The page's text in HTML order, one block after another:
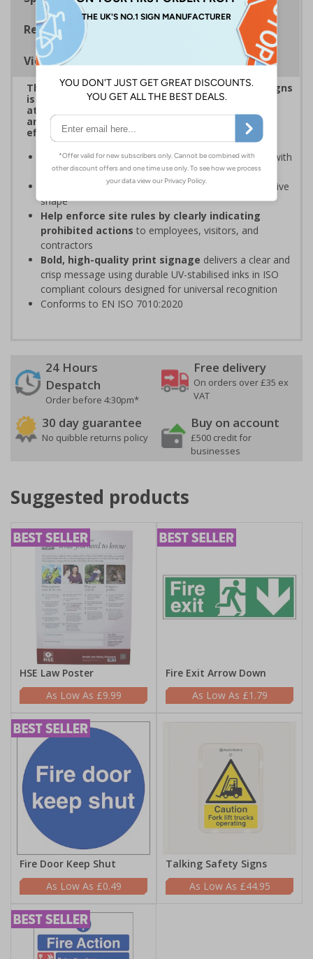
Regulations
Viewing Distances
This eye-catching range of Prohibition Shaped Signs
is designed to overcome sign blindness, grab
attention, and ensure critical safety instructions
are seen, helping you enforce your site's rules
effectively
Easy to identify and overcome sign blindness
with
an eye-catching design
Stands out from normal signsdue to the distinctive
shape
Help enforce site rules by clearly indicating
prohibited actions to employees, visitors, and
contractors
Bold, high-quality print signage delivers a clear and
crisp message using durable UV-stabilised inks in ISO
compliant colours designed for universal recognition
Conforms to EN ISO 7010:2020
24 Hours
Despatch
Order before 4:30pm*
Free delivery
On orders over £35 ex
VAT
30 day guarantee
No quibble returns policy
Buy on account
£500 credit for
businesses
Suggested products
HSE Law Poster
£9.99
Fire Exit Arrow Down
£1.79
Fire Door Keep Shut
£0.49
Talking Safety Signs
£44.95